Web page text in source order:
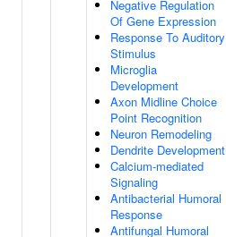
Negative Regulation
Of Gene Expression
Response To Auditory
Stimulus
Microglia
Development
Axon Midline Choice
Point Recognition
Neuron Remodeling
Dendrite Development
Calcium-mediated
Signaling
Antibacterial Humoral
Response
Antifungal Humoral